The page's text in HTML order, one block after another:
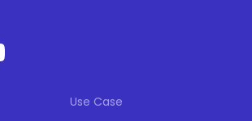
Use Case